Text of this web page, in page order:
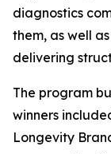
diagnostics
them, as well
delivering
The program
winners
Longevity